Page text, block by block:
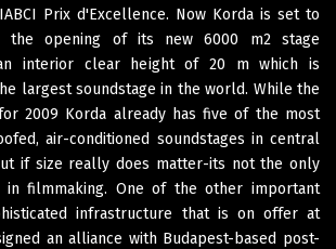
Prix d'Excellence. Now Korda is set to
opening of its new 6000 m2 stage
interior clear height of 20 m which is
largest soundstage in the world. While the
2009 Korda already has five of the most
air-conditioned soundstages in central
if size really does matter-its not the only
filmmaking. One of the other important
infrastructure that is on offer at
an alliance with Budapest-based post-